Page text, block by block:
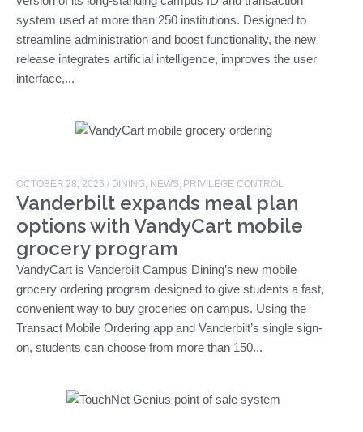
system used at more than 250 institutions. Designed to
streamline administration and boost functionality, the new
release integrates artificial intelligence, improves the user
interface,...
OCTOBER 28, 2025 / DINING, NEWS, PRIVILEGE CONTROL
Vanderbilt expands meal plan
options with VandyCart mobile
grocery program
VandyCart is Vanderbilt Campus Dining’s new mobile
grocery ordering program designed to give students a fast,
convenient way to buy groceries on campus. Using the
Transact Mobile Ordering app and Vanderbilt’s single sign-
on, students can choose from more than 150...